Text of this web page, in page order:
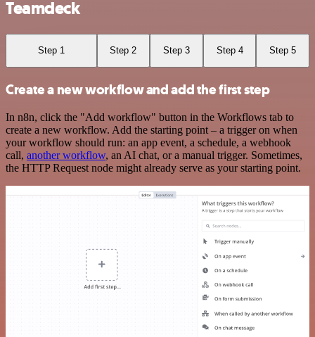
Teamdeck
Step 1 Step 2 Step 3 Step 4 Step 5
Create a new workflow and add the first step
In n8n, click the "Add workflow" button in the Workflows tab to
create a new workflow. Add the starting point – a trigger on when
your workflow should run: an app event, a schedule, a webhook
call, another workflow, an AI chat, or a manual trigger. Sometimes,
the HTTP Request node might already serve as your starting point.